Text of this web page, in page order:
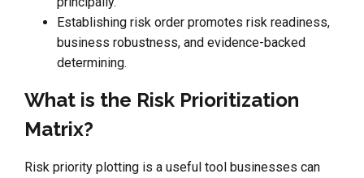
Establishing risk order promotes risk readiness,
business robustness, and evidence-backed
determining.
What is the Risk Prioritization
Matrix?
Risk priority plotting is a useful tool businesses can